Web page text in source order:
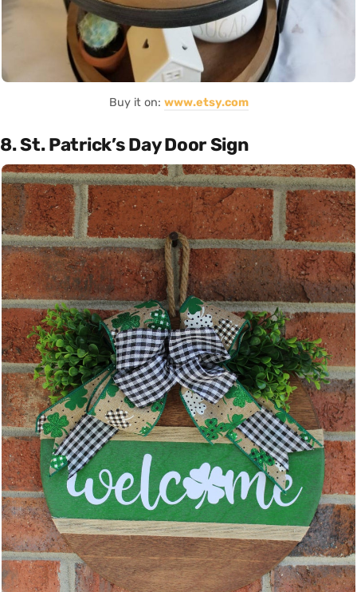
Buy it on: www.etsy.com
8. St. Patrick’s Day Door Sign